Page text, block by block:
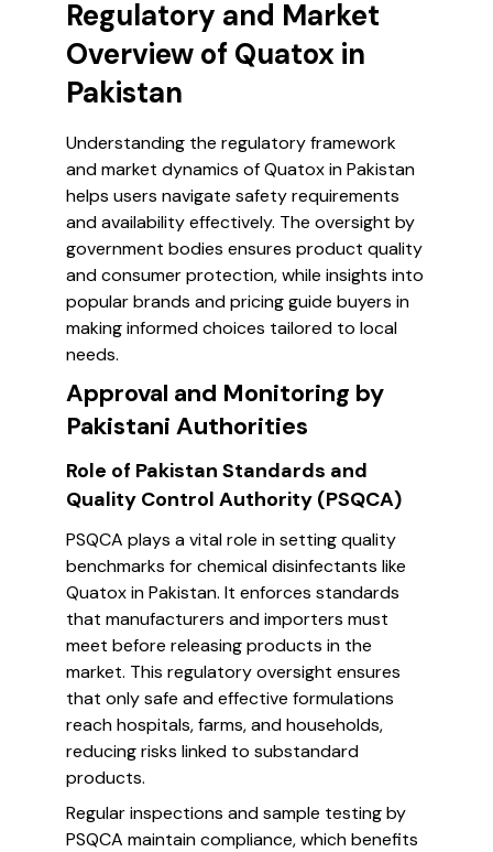
Regulatory and Market
Overview of Quatox in
Pakistan
Understanding the regulatory framework
and market dynamics of Quatox in Pakistan
helps users navigate safety requirements
and availability effectively. The oversight by
government bodies ensures product quality
and consumer protection, while insights into
popular brands and pricing guide buyers in
making informed choices tailored to local
needs.
Approval and Monitoring by
Pakistani Authorities
Role of Pakistan Standards and
Quality Control Authority (PSQCA)
PSQCA plays a vital role in setting quality
benchmarks for chemical disinfectants like
Quatox in Pakistan. It enforces standards
that manufacturers and importers must
meet before releasing products in the
market. This regulatory oversight ensures
that only safe and effective formulations
reach hospitals, farms, and households,
reducing risks linked to substandard
products.
Regular inspections and sample testing by
PSQCA maintain compliance, which benefits